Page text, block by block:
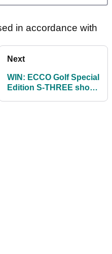
in accordance with
Next
WIN: ECCO Golf Special
Edition S-THREE shoes